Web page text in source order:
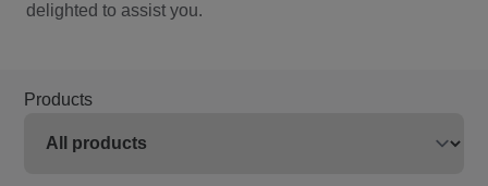
delighted to assist you.
Products